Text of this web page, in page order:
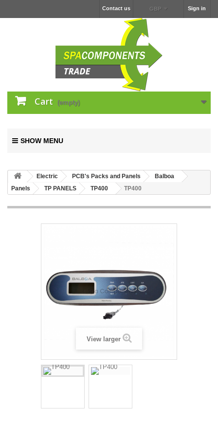
Sign in
GBP
Contact us
Cart (empty)
SHOW MENU
Electric PCB's Packs and Panels
Balboa
Panels
TP PANELS TP400 TP400
View larger